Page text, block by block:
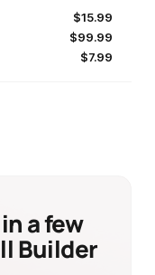
$15.99
$99.99
$7.99
a few
Builder